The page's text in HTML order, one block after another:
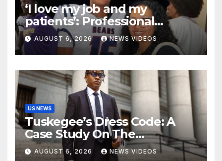
‘I love my job and my
patients’: Professional
misconduct case filed
against Nolan Wells’ mother
dismissed by Mississippi
Board of Nursing
AUGUST 6, 2026 NEWS VIDEOS
US NEWS
Tuskegee’s Dress Code: A
Case Study On The
Deliberate Blindness Of
AUGUST 6, 2026 NEWS VIDEOS